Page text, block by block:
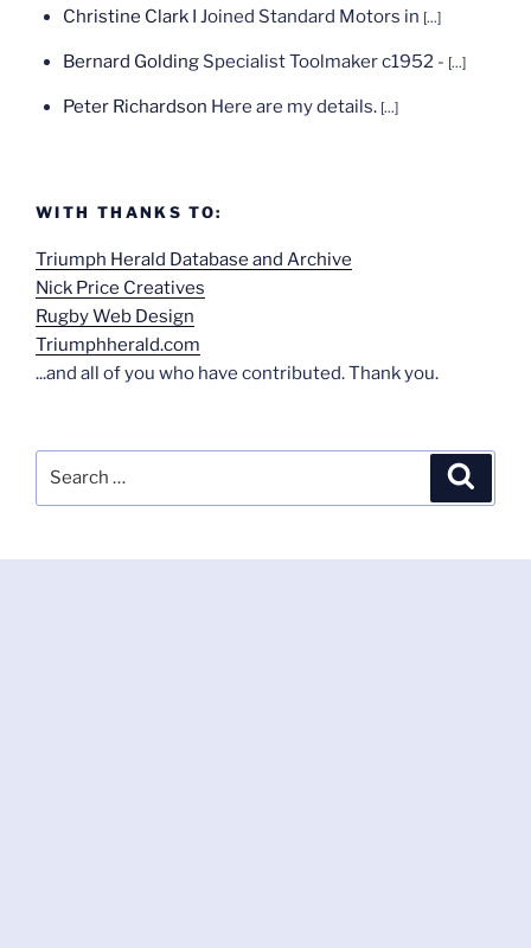
Christine Clark I Joined Standard Motors in [...]
Bernard Golding Specialist Toolmaker c1952 - [...]
Peter Richardson Here are my details. [...]
WITH THANKS TO:
Triumph Herald Database and Archive
Nick Price Creatives
Rugby Web Design
Triumphherald.com
...and all of you who have contributed. Thank you.